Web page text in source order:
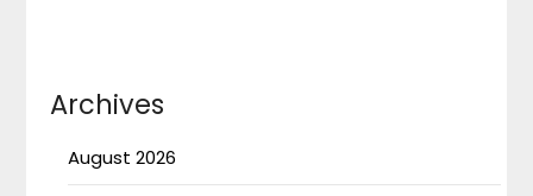
Archives
August 2026